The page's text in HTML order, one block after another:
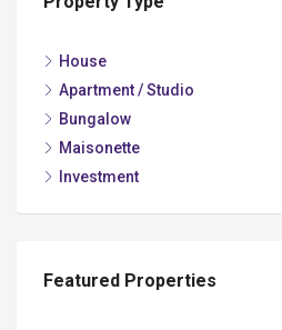
House
Apartment / Studio
Bungalow
Maisonette
Investment
Featured Properties